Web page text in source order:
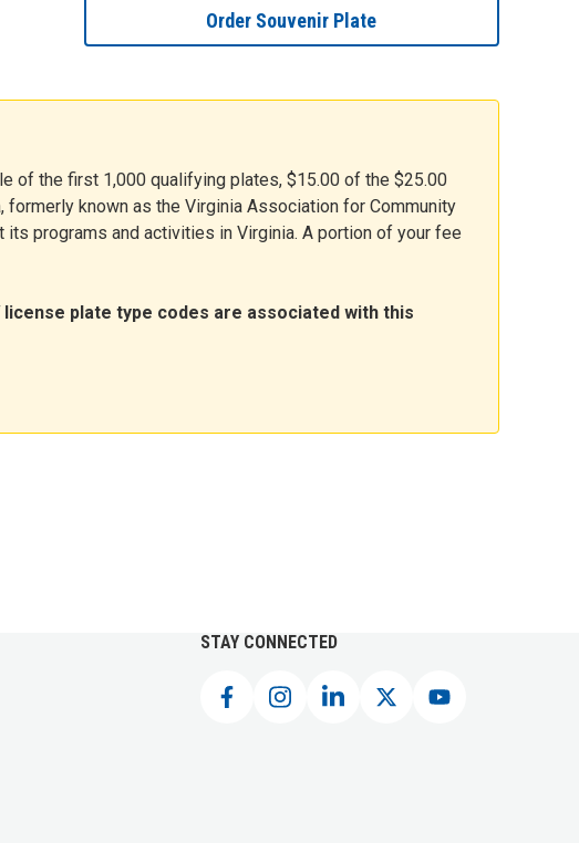
Order Souvenir Plate
of the first 1,000 qualifying plates, $15.00 of the $25.00
known as the Virginia Association for Community
programs and activities in Virginia. A portion of your fee
plate type codes are associated with this
STAY CONNECTED